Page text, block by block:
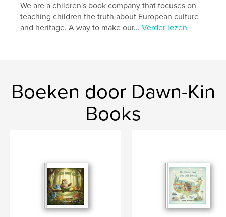
We are a children's book company that focuses on
teaching children the truth about European culture
and heritage. A way to make our...Verder lezen
Boeken door Dawn-Kin
Books